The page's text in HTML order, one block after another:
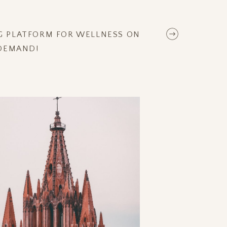
PLATFORM FOR WELLNESS ON